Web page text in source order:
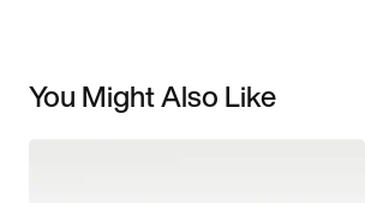
You Might Also Like